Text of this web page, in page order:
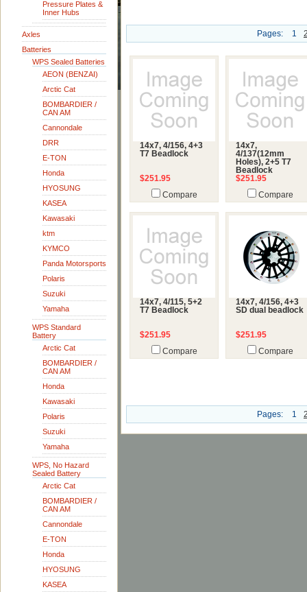
Pressure Plates &
Inner Hubs
Axles
Batteries
WPS Sealed Batteries
AEON (BENZAI)
Arctic Cat
BOMBARDIER /
CAN AM
Cannondale
DRR
E-TON
Honda
HYOSUNG
KASEA
Kawasaki
ktm
KYMCO
Panda Motorsports
Polaris
Suzuki
Yamaha
WPS Standard
Battery
Arctic Cat
BOMBARDIER /
CAN AM
Honda
Kawasaki
Polaris
Suzuki
Yamaha
WPS, No Hazard
Sealed Battery
Arctic Cat
BOMBARDIER /
CAN AM
Cannondale
E-TON
Honda
HYOSUNG
KASEA
Pages: 1
14x7, 4/156, 4+3
T7 Beadlock
$251.95
Compare
14x7,
4/137(12mm
Holes), 2+5 T7
Beadlock
$251.95
Compare
14x7, 4/115, 5+2
T7 Beadlock
$251.95
Compare
14x7, 4/156, 4+3
SD dual beadlock
$251.95
Compare
Pages: 1